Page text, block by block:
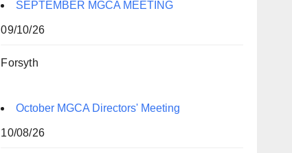
SEPTEMBER MGCA MEETING
09/10/26
Forsyth
October MGCA Directors' Meeting
10/08/26